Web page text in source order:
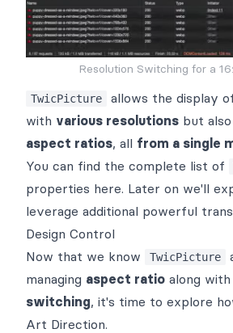
Resolution Switching for a
TwicPicture
allows the display
with various resolutions but
aspect ratios, all from a single
You can find the complete list of
properties here. Later on we'll
leverage additional powerful
Design Control
Now that we know
TwicPicture
managing aspect ratio along with
switching, it's time to explore
Art Direction.